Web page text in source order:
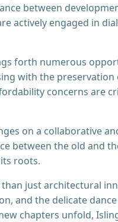
between
actively engaged in
forth numerous
with the
concerns are
on a collaborative
between the old and
roots.
just architectural
and the delicate
chapters unfold,